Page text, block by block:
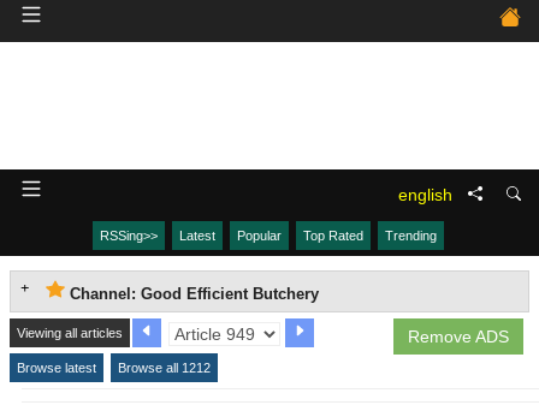
english
RSSing>> Latest Popular Top Rated Trending
Channel: Good Efficient Butchery
Remove ADS
Viewing all articles
Browse latest Browse all 1212